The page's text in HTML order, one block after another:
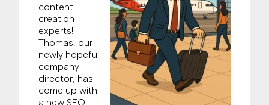
content
creation
experts!
Thomas, our
newly hopeful
company
director, has
come up with
a new SEO